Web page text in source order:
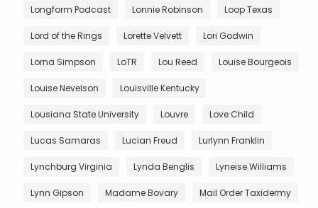
Longform Podcast Lonnie Robinson Loop Texas
Lord of the Rings Lorette Velvett Lori Godwin
Lorna Simpson LoTR Lou Reed Louise Bourgeois
Louise Nevelson Louisville Kentucky
Lousiana State University Louvre Love Child
Lucas Samaras Lucian Freud Lurlynn Franklin
Lynchburg Virginia Lynda Benglis Lyneise Williams
Lynn Gipson Madame Bovary Mail Order Taxidermy